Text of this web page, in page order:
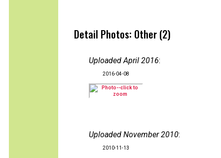
Detail Photos: Other (2)
Uploaded April 2016:
2016-04-08
Uploaded November 2010:
2010-11-13